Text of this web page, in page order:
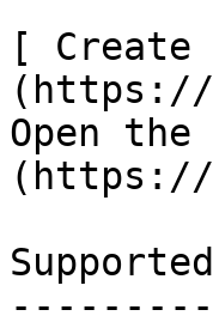
[ Create
(https://
Open
(https://